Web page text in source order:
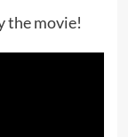
the movie!